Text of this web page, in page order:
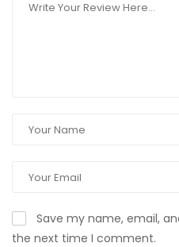
Save my name, email,
the next time I comment.